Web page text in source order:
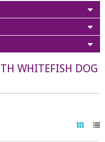
WHITEFISH DOG